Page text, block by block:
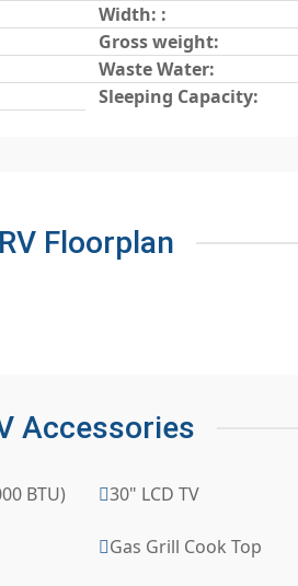
Width: :
Gross weight:
Waste Water:
Sleeping Capacity:
RV Floorplan
Accessories
BTU) 30" LCD TV
Gas Grill Cook Top